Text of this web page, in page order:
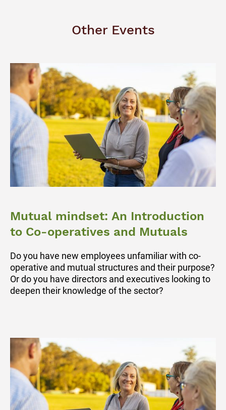
Other Events
Mutual mindset: An Introduction
to Co-operatives and Mutuals
Do you have new employees unfamiliar with co-
operative and mutual structures and their purpose?
Or do you have directors and executives looking to
deepen their knowledge of the sector?